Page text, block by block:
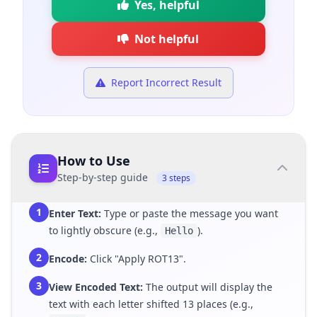
Yes, helpful
Not helpful
Report Incorrect Result
How to Use
Step-by-step guide 3 steps
1 Enter Text: Type or paste the message you want
to lightly obscure (e.g.,
Hello ).
2 Encode: Click "Apply ROT13".
3 View Encoded Text: The output will display the
text with each letter shifted 13 places (e.g.,